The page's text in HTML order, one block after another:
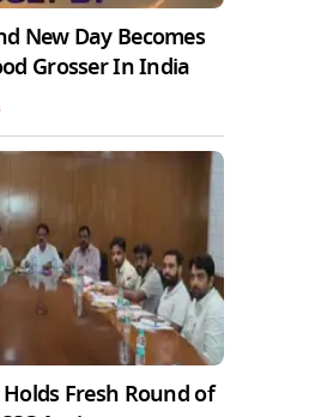
New Day Becomes
Grosser In India
Fresh Round of